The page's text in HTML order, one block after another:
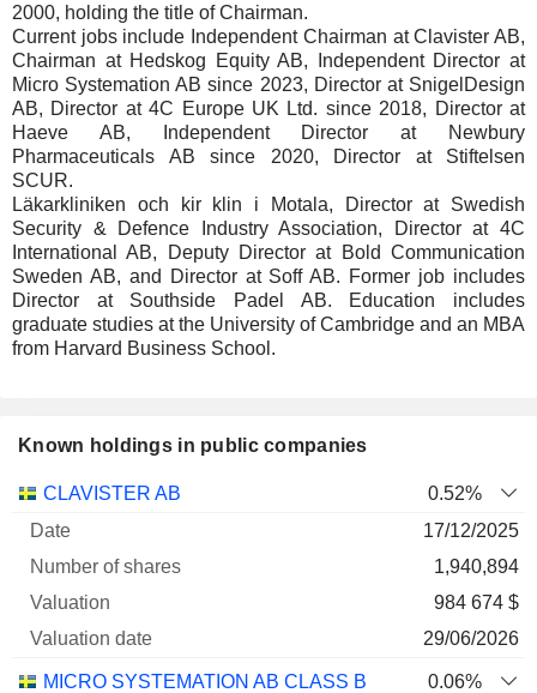
2000, holding the title of Chairman.
Current jobs include Independent Chairman at Clavister AB,
Chairman at Hedskog Equity AB, Independent Director at
Micro Systemation AB since 2023, Director at SnigelDesign
AB, Director at 4C Europe UK Ltd. since 2018, Director at
Haeve AB, Independent Director at Newbury
Pharmaceuticals AB since 2020, Director at Stiftelsen
SCUR.
Läkarkliniken och kir klin i Motala, Director at Swedish
Security & Defence Industry Association, Director at 4C
International AB, Deputy Director at Bold Communication
Sweden AB, and Director at Soff AB. Former job includes
Director at Southside Padel AB. Education includes
graduate studies at the University of Cambridge and an MBA
from Harvard Business School.
Known holdings in public companies
Company
Number
CLAVISTER AB
0.52%
17/12/2025
1,940,894
984 674 $
29/06/2026
MICRO SYSTEMATION AB CLASS B
0.06%